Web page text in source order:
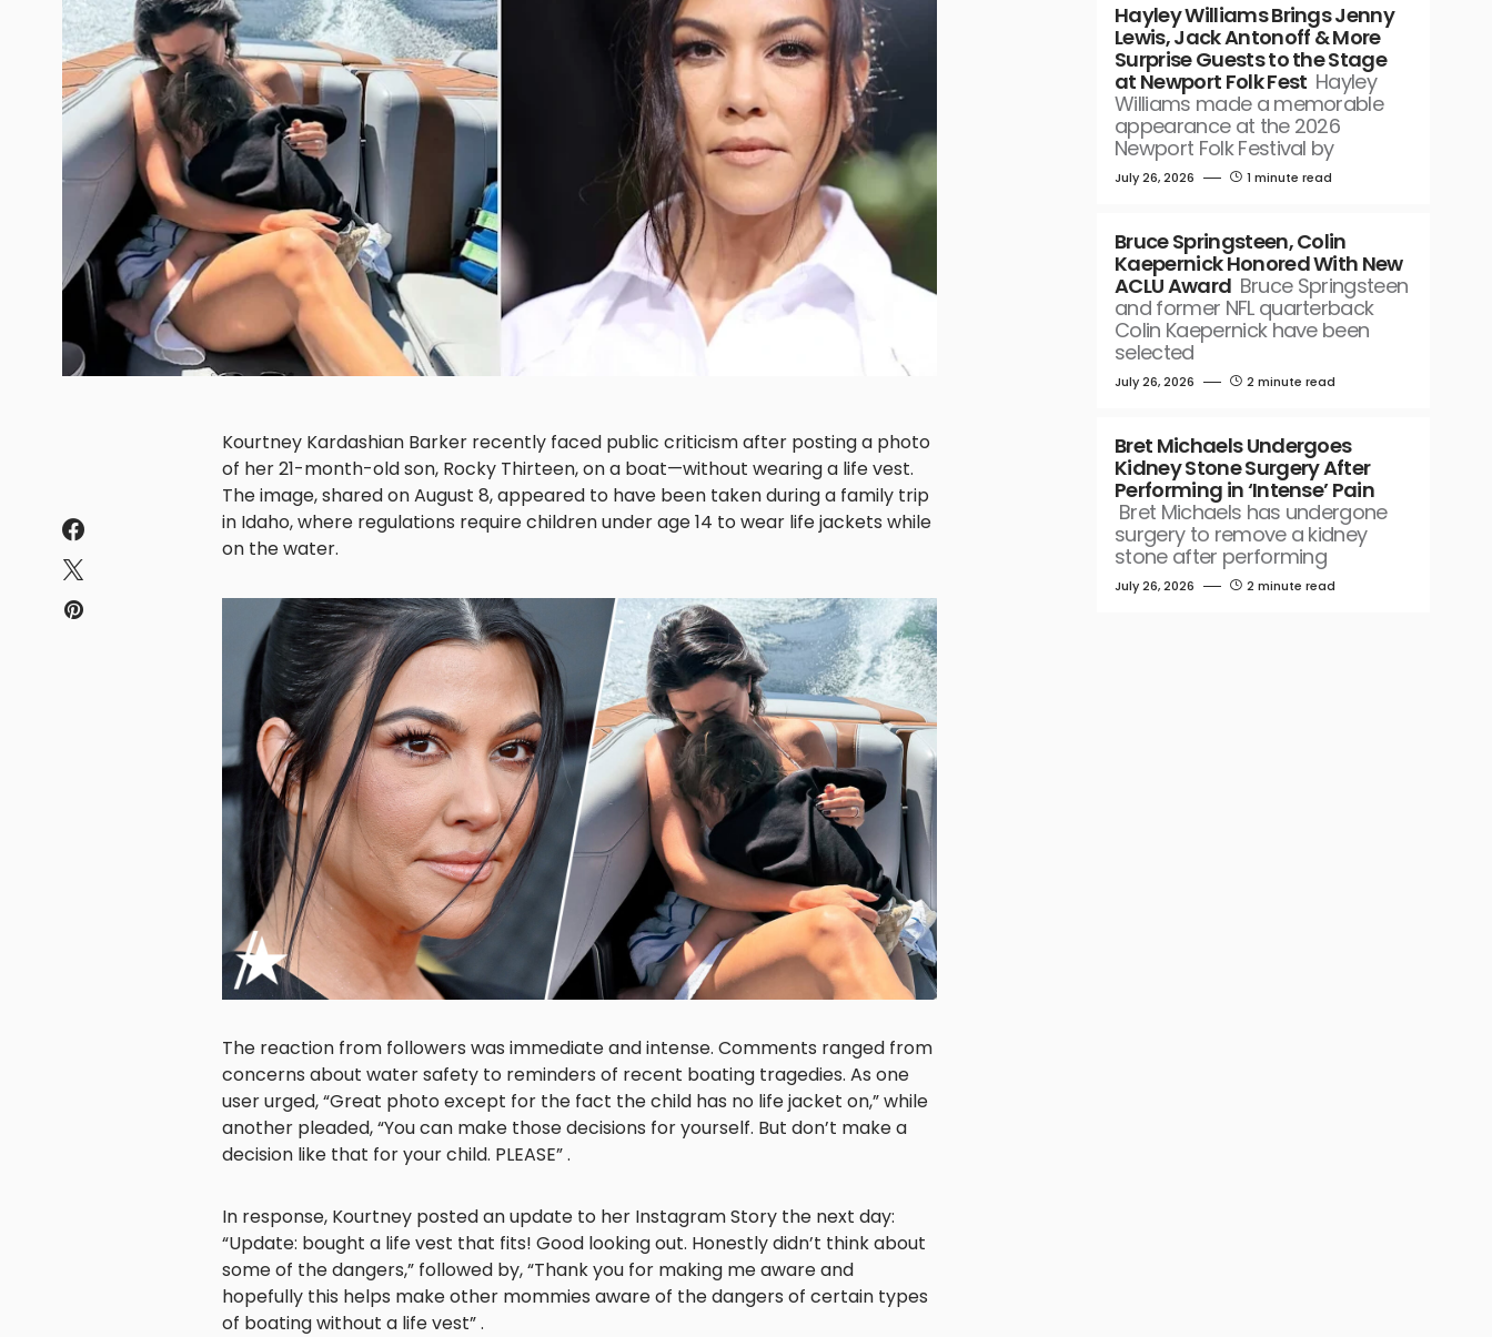
Kourtney Kardashian Barker recently faced public criticism after posting a photo
of her 21-month-old son, Rocky Thirteen, on a boat—without wearing a life vest.
The image, shared on August 8, appeared to have been taken during a family trip
in Idaho, where regulations require children under age 14 to wear life jackets while
on the water.
The reaction from followers was immediate and intense. Comments ranged from
concerns about water safety to reminders of recent boating tragedies. As one
user urged, “Great photo except for the fact the child has no life jacket on,” while
another pleaded, “You can make those decisions for yourself. But don’t make a
decision like that for your child. PLEASE” .
In response, Kourtney posted an update to her Instagram Story the next day:
“Update: bought a life vest that fits! Good looking out. Honestly didn’t think about
some of the dangers,” followed by, “Thank you for making me aware and
hopefully this helps make other mommies aware of the dangers of certain types
of boating without a life vest” .
Hayley Williams Brings Jenny
Lewis, Jack Antonoff & More
Surprise Guests to the Stage
at Newport Folk Fest Hayley
Williams made a memorable
appearance at the 2026
Newport Folk Festival by
July 26, 2026 1 minute read
Bruce Springsteen, Colin
Kaepernick Honored With New
ACLU Award Bruce Springsteen
and former NFL quarterback
Colin Kaepernick have been
selected
July 26, 2026 2 minute read
Bret Michaels Undergoes
Kidney Stone Surgery After
Performing in ‘Intense’ Pain
Bret Michaels has undergone
surgery to remove a kidney
stone after performing
July 26, 2026 2 minute read